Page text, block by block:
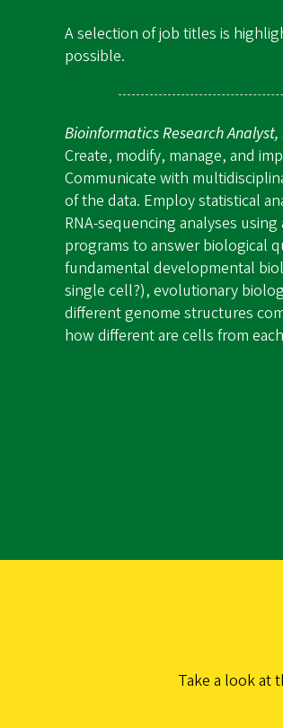
A selection of job titles is
possible.
Bioinformatics Research
Create, modify, manage, and
Communicate with
of the data. Employ statistical
RNA-sequencing analyses
programs to answer biological
fundamental developmental
single cell?), evolutionary
different genome structures
how different are cells from
Take a look at